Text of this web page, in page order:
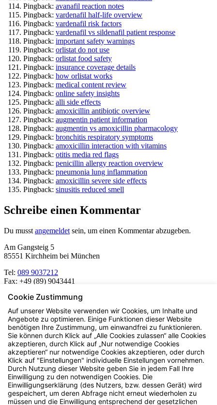
Pingback: avanafil reaction notes
Pingback: vardenafil half‑life overview
Pingback: vardenafil risk factors
Pingback: vardenafil vs sildenafil patient response
Pingback: important safety warnings
Pingback: orlistat do not use
Pingback: orlistat food safety
Pingback: insurance coverage details
Pingback: how orlistat works
Pingback: medical content review
Pingback: online safety insights
Pingback: alli side effects
Pingback: amoxicillin antibiotic overview
Pingback: augmentin patient information
Pingback: augmentin vs amoxicillin pharmacology
Pingback: bronchitis respiratory symptoms
Pingback: amoxicillin interaction with vitamins
Pingback: otitis media red flags
Pingback: penicillin allergy reaction overview
Pingback: pneumonia lung inflammation
Pingback: amoxicillin severe side effects
Pingback: sinusitis reduced smell
Schreibe einen Kommentar
Du musst angemeldet sein, um einen Kommentar abzugeben.
Am Gangsteig 5
85551 Kirchheim bei München
Tel: 089 9037212
Fax: +49 (89) 9043441
Mo – Fr:
8.00 – 19.00 Uhr
Sa:
8.30 – 13.00 Uhr
Dr. Knorr Apotheke
Räter Apotheke
Cookie Zustimmung
Auf unserer Website verwenden wir Cookies, um Inhalte und
Angebote zu optimieren. Einige Funktionen dieser Website
benötigen Ihre Zustimmung, um einwandfrei zu funktionieren.
Sie können durch Klick auf „Alle Cookies zulassen“ alle Cookies
akzeptieren, durch Klick auf „Nur notwendige Cookies
akzeptieren“ nur notwendige Cookies akzeptieren, oder durch
Klick auf "Einstellungen" individuelle Einstellungen vornehmen.
Durch Nutzung dieser Website geben Sie in jedem Fall Ihre
Einwilligung zu den notwendigen Cookies. Die
Einwilligungserklärung (des Nutzers, bzw. dessen Gerät) wird
gespeichert, um deren Abfrage nicht erneut wiederholen zu
müssen und die Einwilligung entsprechend der gesetzlichen